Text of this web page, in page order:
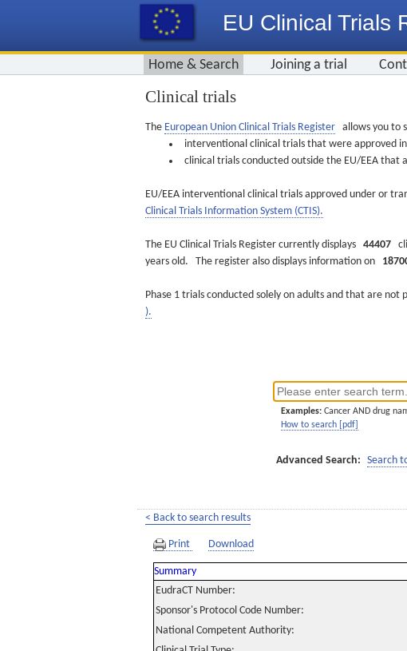
EU Clinical Trials
Home & Search Joining a trial
Clinical trials
The European Union Clinical Trials Register allows you to
interventional clinical trials that were approved
clinical trials conducted outside the EU/EEA
EU/EEA interventional clinical trials approved under or
Clinical Trials Information System (CTIS).
The EU Clinical Trials Register currently displays 44407
years old. The register also displays information on
Phase 1 trials conducted solely on adults and that are
).
Examples: Cancer AND drug
How to search [pdf]
Advanced Search: Search
< Back to search results
Print Download
Summary
EudraCT Number:
Sponsor's Protocol Code Number:
National Competent Authority: